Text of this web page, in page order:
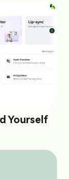
Yourself